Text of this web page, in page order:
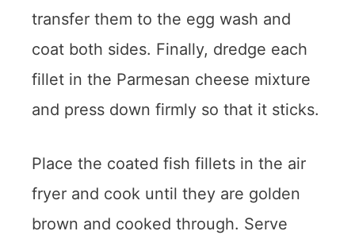
transfer them to the egg wash and
coat both sides. Finally, dredge each
fillet in the Parmesan cheese mixture
and press down firmly so that it sticks.
Place the coated fish fillets in the air
fryer and cook until they are golden
brown and cooked through. Serve